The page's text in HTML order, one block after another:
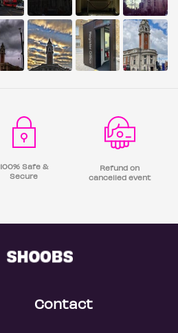
100% Safe &
Secure
Refund on
cancelled event
Contact